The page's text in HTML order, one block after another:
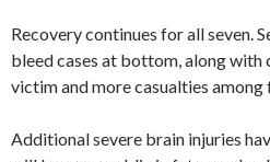
Recovery continues for all seven.
bleed cases at bottom, along with
victim and more casualties
Additional severe brain injuries